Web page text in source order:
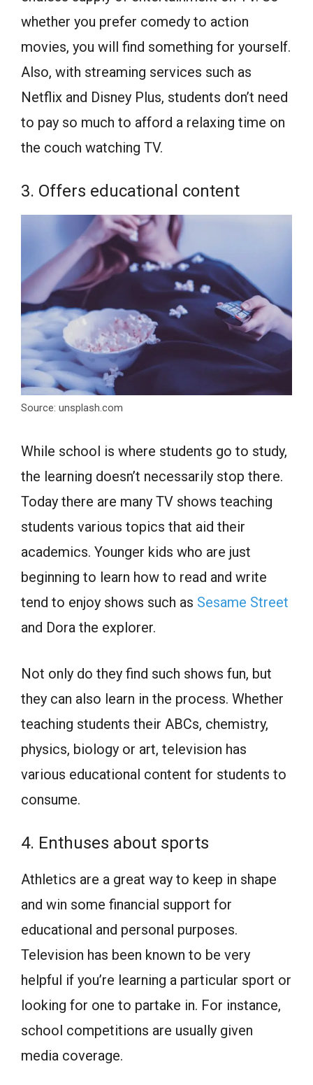
whether you prefer comedy to action
movies, you will find something for yourself.
Also, with streaming services such as
Netflix and Disney Plus, students don’t need
to pay so much to afford a relaxing time on
the couch watching TV.
3. Offers educational content
Source: unsplash.com
While school is where students go to study,
the learning doesn’t necessarily stop there.
Today there are many TV shows teaching
students various topics that aid their
academics. Younger kids who are just
beginning to learn how to read and write
tend to enjoy shows such as Sesame Street
and Dora the explorer.
Not only do they find such shows fun, but
they can also learn in the process. Whether
teaching students their ABCs, chemistry,
physics, biology or art, television has
various educational content for students to
consume.
4. Enthuses about sports
Athletics are a great way to keep in shape
and win some financial support for
educational and personal purposes.
Television has been known to be very
helpful if you’re learning a particular sport or
looking for one to partake in. For instance,
school competitions are usually given
media coverage.